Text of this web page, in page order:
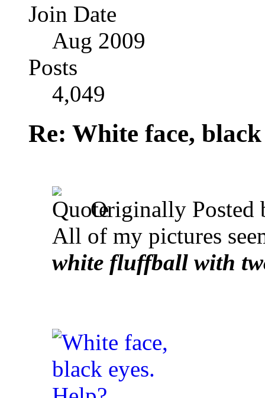
Join Date
Aug 2009
Posts
4,049
Re: White face,
Originally Posted
All of my pictures
white fluffball with